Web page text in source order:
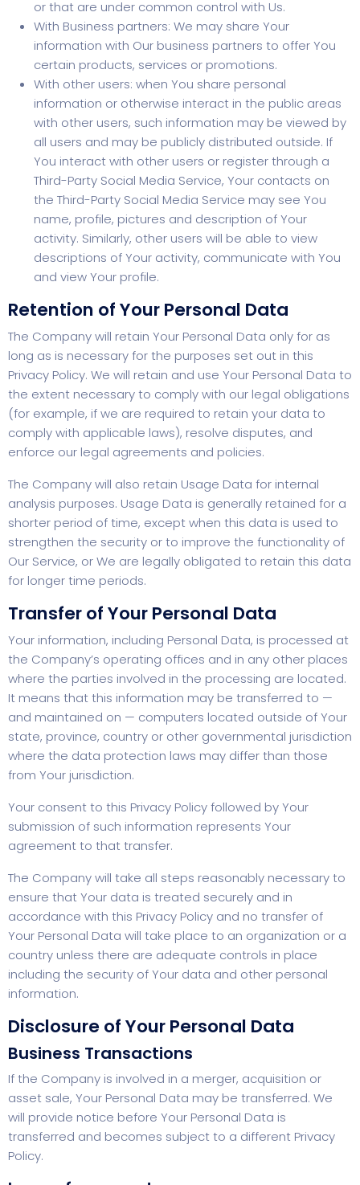
or that are under common control with Us.
With Business partners: We may share Your
information with Our business partners to offer You
certain products, services or promotions.
With other users: when You share personal
information or otherwise interact in the public areas
with other users, such information may be viewed by
all users and may be publicly distributed outside. If
You interact with other users or register through a
Third-Party Social Media Service, Your contacts on
the Third-Party Social Media Service may see You
name, profile, pictures and description of Your
activity. Similarly, other users will be able to view
descriptions of Your activity, communicate with You
and view Your profile.
Retention of Your Personal Data
The Company will retain Your Personal Data only for as
long as is necessary for the purposes set out in this
Privacy Policy. We will retain and use Your Personal Data to
the extent necessary to comply with our legal obligations
(for example, if we are required to retain your data to
comply with applicable laws), resolve disputes, and
enforce our legal agreements and policies.
The Company will also retain Usage Data for internal
analysis purposes. Usage Data is generally retained for a
shorter period of time, except when this data is used to
strengthen the security or to improve the functionality of
Our Service, or We are legally obligated to retain this data
for longer time periods.
Transfer of Your Personal Data
Your information, including Personal Data, is processed at
the Company’s operating offices and in any other places
where the parties involved in the processing are located.
It means that this information may be transferred to —
and maintained on — computers located outside of Your
state, province, country or other governmental jurisdiction
where the data protection laws may differ than those
from Your jurisdiction.
Your consent to this Privacy Policy followed by Your
submission of such information represents Your
agreement to that transfer.
The Company will take all steps reasonably necessary to
ensure that Your data is treated securely and in
accordance with this Privacy Policy and no transfer of
Your Personal Data will take place to an organization or a
country unless there are adequate controls in place
including the security of Your data and other personal
information.
Disclosure of Your Personal Data
Business Transactions
If the Company is involved in a merger, acquisition or
asset sale, Your Personal Data may be transferred. We
will provide notice before Your Personal Data is
transferred and becomes subject to a different Privacy
Policy.